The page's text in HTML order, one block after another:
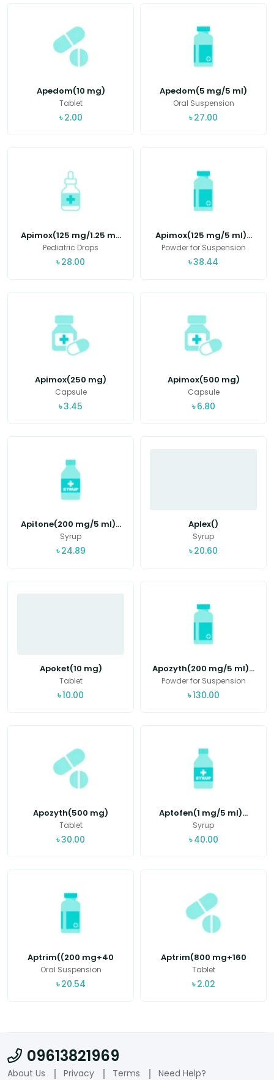
Apedom(10 mg)
Tablet
৳ 2.00
Apedom(5 mg/5 ml)
Oral Suspension
৳ 27.00
Apimox(125 mg/1.25 m...
Pediatric Drops
৳ 28.00
Apimox(125 mg/5 ml)...
Powder for Suspension
৳38.44
Apimox(250 mg)
Capsule
৳3.45
Apimox(500 mg)
Capsule
৳ 6.80
Apitone(200 mg/5 ml)...
Syrup
৳ 24.89
Aplex()
Syrup
৳ 20.60
Apoket(10 mg)
Tablet
৳10.00
Apozyth(200 mg/5 ml)...
Powder for Suspension
৳130.00
Apozyth(500 mg)
Tablet
৳30.00
Aptofen(1 mg/5 ml)...
Syrup
৳ 40.00
Aptrim((200 mg+40
mg...
Oral Suspension
৳ 20.54
Aptrim(800 mg+160
mg...
Tablet
৳ 2.02
09613821969
About Us Privacy Terms Need Help?